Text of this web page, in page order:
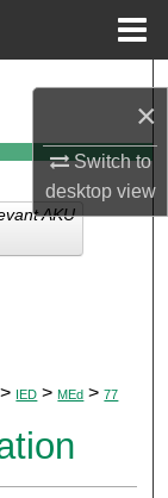
×
Switch to
desktopview
> IED > MEd > 77
AKU